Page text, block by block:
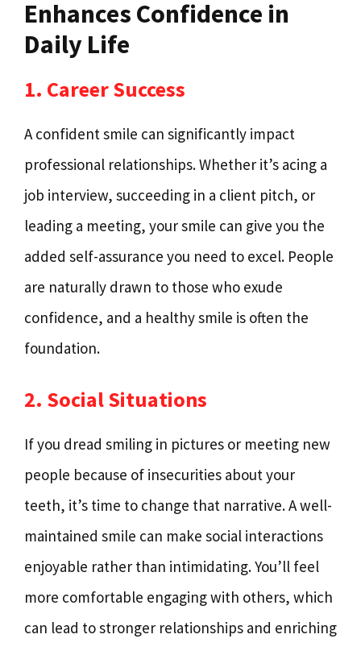
Enhances Confidence in
Daily Life
1. Career Success
A confident smile can significantly impact
professional relationships. Whether it’s acing a
job interview, succeeding in a client pitch, or
leading a meeting, your smile can give you the
added self-assurance you need to excel. People
are naturally drawn to those who exude
confidence, and a healthy smile is often the
foundation.
2. Social Situations
If you dread smiling in pictures or meeting new
people because of insecurities about your
teeth, it’s time to change that narrative. A well-
maintained smile can make social interactions
enjoyable rather than intimidating. You’ll feel
more comfortable engaging with others, which
can lead to stronger relationships and enriching